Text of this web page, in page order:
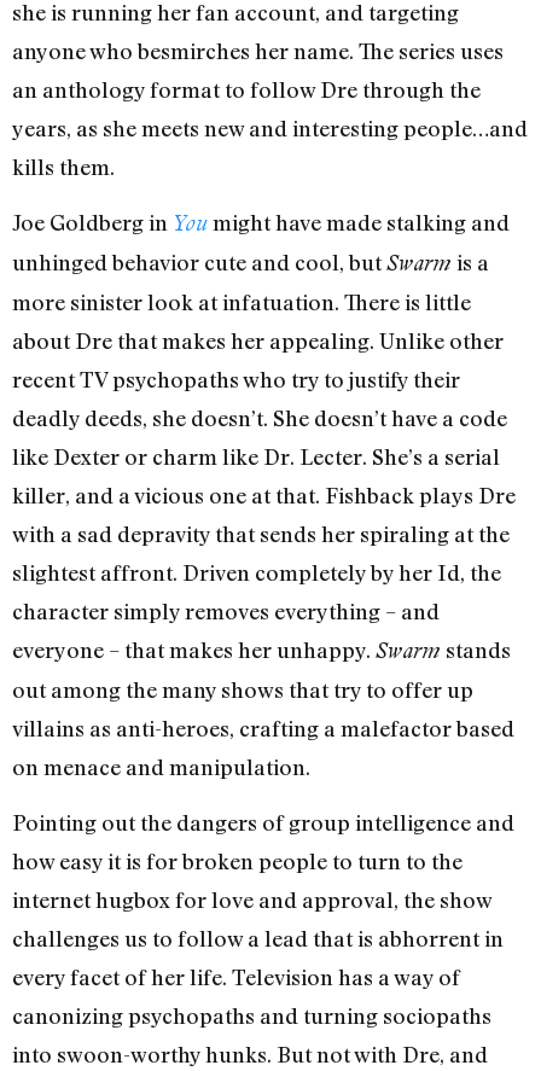
she is running her fan account, and targeting
anyone who besmirches her name. The series uses
an anthology format to follow Dre through the
years, as she meets new and interesting people…and
kills them.
Joe Goldberg in Youmight have made stalking and
unhinged behavior cute and cool, butSwarm is a
more sinister look at infatuation. There is little
about Dre that makes her appealing. Unlike other
recent TV psychopaths who try to justify their
deadly deeds, she doesn’t. She doesn’t have a code
like Dexter or charm like Dr. Lecter. She’s a serial
killer, and a vicious one at that. Fishback plays Dre
with a sad depravity that sends her spiraling at the
slightest affront. Driven completely by her Id, the
character simply removes everything – and
everyone – that makes her unhappy. Swarm stands
out among the many shows that try to offer up
villains as anti-heroes, crafting a malefactor based
on menace and manipulation.
Pointing out the dangers of group intelligence and
how easy it is for broken people to turn to the
internet hugbox for love and approval, the show
challenges us to follow a lead that is abhorrent in
every facet of her life. Television has a way of
canonizing psychopaths and turning sociopaths
into swoon-worthy hunks. But not with Dre, and